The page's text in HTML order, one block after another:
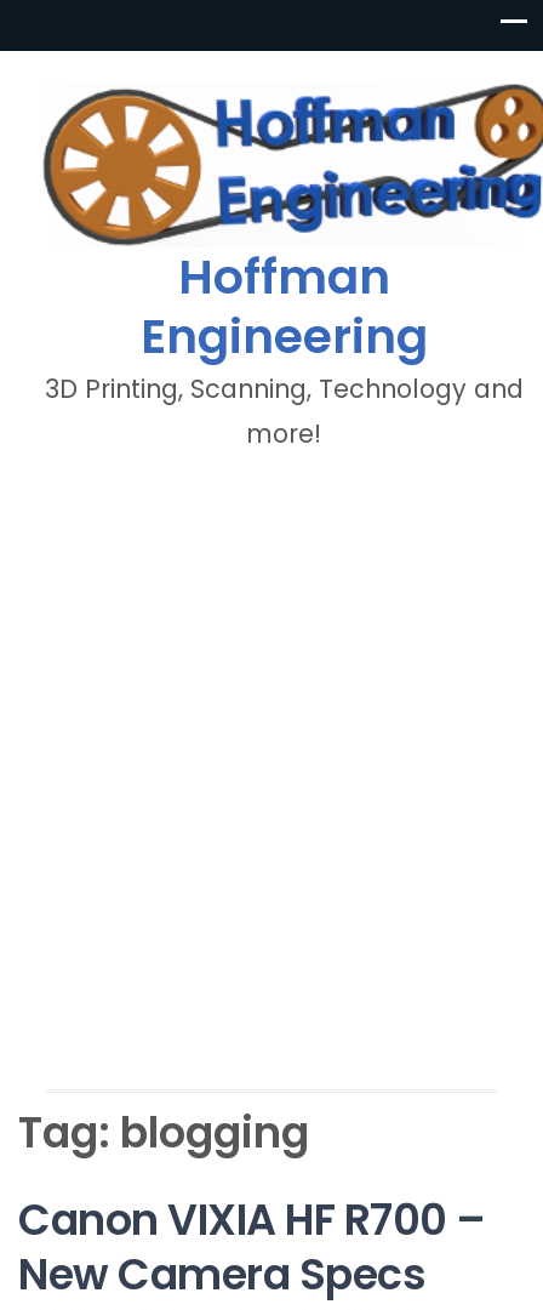
Hoffman
Engineering
3D Printing, Scanning, Technology and
more!
Tag: blogging
Canon VIXIA HF R700 –
New Camera Specs